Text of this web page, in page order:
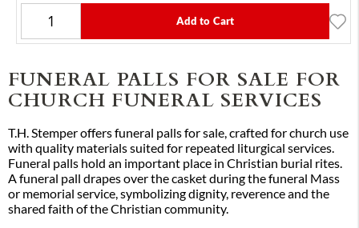
Add to Cart
FUNERAL PALLS FOR SALE FOR
CHURCH FUNERAL SERVICES
T.H. Stemper offers funeral palls for sale, crafted for church use
with quality materials suited for repeated liturgical services.
Funeral palls hold an important place in Christian burial rites.
A funeral pall drapes over the casket during the funeral Mass
or memorial service, symbolizing dignity, reverence and the
shared faith of the Christian community.